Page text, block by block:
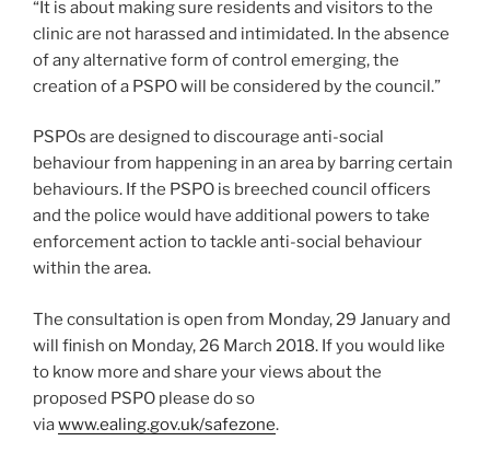
“It is about making sure residents and visitors to the
clinic are not harassed and intimidated. In the absence
of any alternative form of control emerging, the
creation of a PSPO will be considered by the council.”
PSPOs are designed to discourage anti-social
behaviour from happening in an area by barring certain
behaviours. If the PSPO is breeched council officers
and the police would have additional powers to take
enforcement action to tackle anti-social behaviour
within the area.
The consultation is open from Monday, 29 January and
will finish on Monday, 26 March 2018. If you would like
to know more and share your views about the
proposed PSPO please do so
viawww.ealing.gov.uk/safezone.